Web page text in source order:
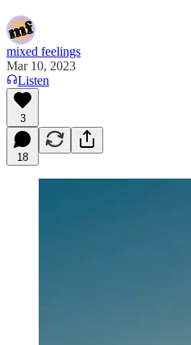
mixed feelings
Mar 10, 2023
Listen
3
18